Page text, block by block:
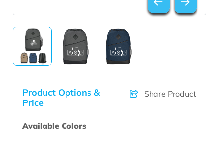
Product Options &
Price
Share Product
Available Colors